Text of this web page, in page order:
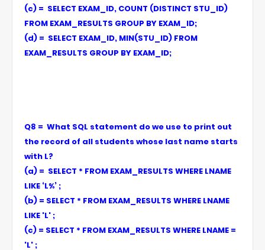
(c) = SELECT EXAM_ID, COUNT (DISTINCT STU_ID)
FROM EXAM_RESULTS GROUP BY EXAM_ID;
(d) = SELECT EXAM_ID, MIN(STU_ID) FROM
EXAM_RESULTS GROUP BY EXAM_ID;
Q8 = What SQL statement do we use to print out
the record of all students whose last name starts
with L?
(a) = SELECT * FROM EXAM_RESULTS WHERE LNAME
LIKE ‘L%’ ;
(b) = SELECT * FROM EXAM_RESULTS WHERE LNAME
LIKE 'L' ;
(c) = SELECT * FROM EXAM_RESULTS WHERE LNAME =
'L' ;